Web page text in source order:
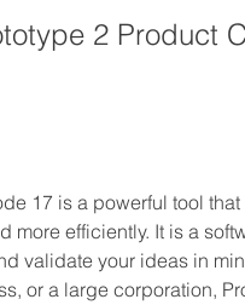
2 Product
17 is a powerful tool
more efficiently. It is a
validate your ideas in
or a large corporation,